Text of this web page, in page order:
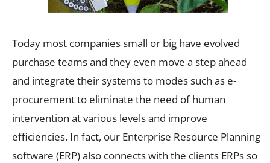
Today most companies small or big have evolved
purchase teams and they even move a step ahead
and integrate their systems to modes such as e-
procurement to eliminate the need of human
intervention at various levels and improve
efficiencies. In fact, our Enterprise Resource Planning
software (ERP) also connects with the clients ERPs so